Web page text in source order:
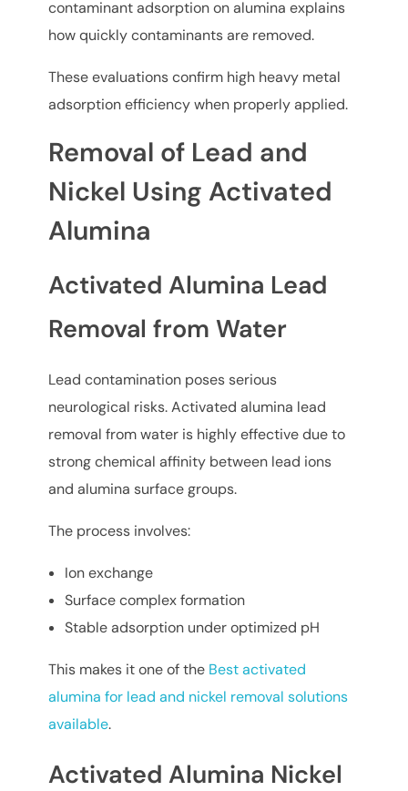
contaminant adsorption on alumina explains
how quickly contaminants are removed.
These evaluations confirm high heavy metal
adsorption efficiency when properly applied.
Removal of Lead and
Nickel Using Activated
Alumina
Activated Alumina Lead
Removal from Water
Lead contamination poses serious
neurological risks. Activated alumina lead
removal from water is highly effective due to
strong chemical affinity between lead ions
and alumina surface groups.
The process involves:
Ion exchange
Surface complex formation
Stable adsorption under optimized pH
This makes it one of the Best activated
alumina for lead and nickel removal solutions
available.
Activated Alumina Nickel